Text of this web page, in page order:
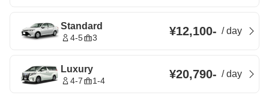
Standard
4-5 3 ¥12,100- /day
Luxury
4-7 1-4 ¥20,790- /day